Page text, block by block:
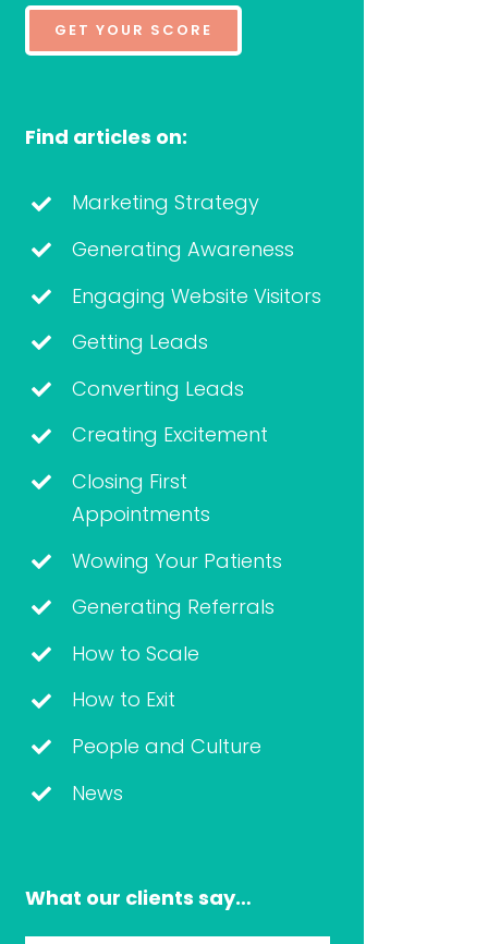
GET YOUR SCORE
Find articles on:
Marketing Strategy
Generating Awareness
Engaging Website Visitors
Getting Leads
Converting Leads
Creating Excitement
Closing First
Appointments
Wowing Your Patients
Generating Referrals
How to Scale
How to Exit
People and Culture
News
What our clients say…